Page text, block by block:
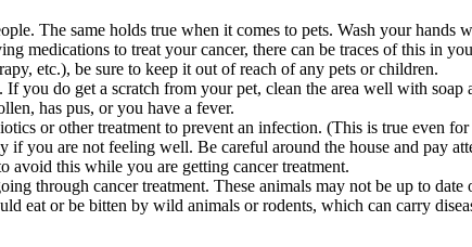
The same holds true when it comes to pets. Wash your hands
medications to treat your cancer, there can be traces of this in
etc.), be sure to keep it out of reach of any pets or children.
you do get a scratch from your pet, clean the area well with
has pus, or you have a fever.
or other treatment to prevent an infection. (This is true even
you are not feeling well. Be careful around the house and pay
avoid this while you are getting cancer treatment.
through cancer treatment. These animals may not be up to date
eat or be bitten by wild animals or rodents, which can carry